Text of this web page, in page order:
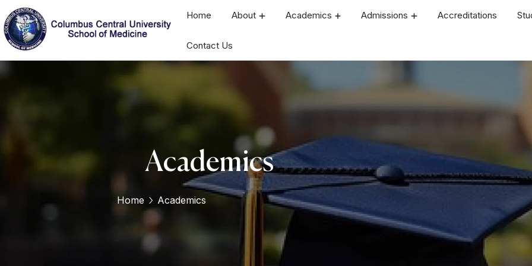
Home About Academics Admissions Accreditations
Contact Us
Academics
Home Academics